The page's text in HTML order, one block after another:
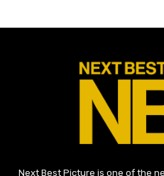
Next Best Picture is one of the